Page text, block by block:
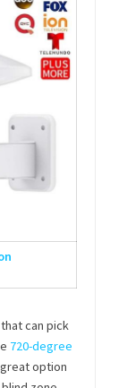
can pick
720-degree
option